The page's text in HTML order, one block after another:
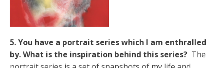
5. You have a portrait series which I am enthralled
by. What is the inspiration behind this series? The